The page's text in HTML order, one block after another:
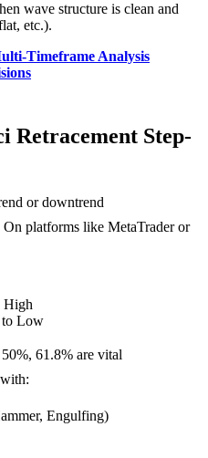
wave structure is clean and
etc.).
Timeframe Analysis
Retracement Step-
or downtrend
On platforms like MetaTrader or
High
to Low
61.8% are vital
Engulfing)